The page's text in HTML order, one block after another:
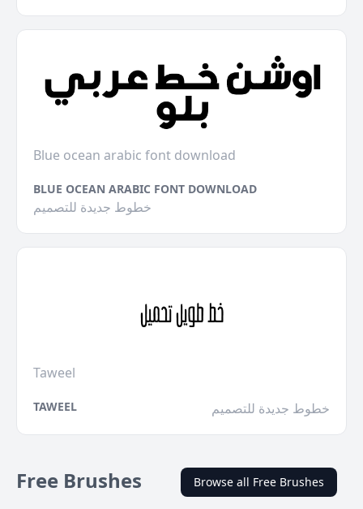
Blue ocean arabic font download
BLUE OCEAN ARABIC FONT DOWNLOAD
خطوط جديدة للتصميم
Taweel
TAWEEL خطوط جديدة للتصميم
Free Brushes Browse all Free Brushes